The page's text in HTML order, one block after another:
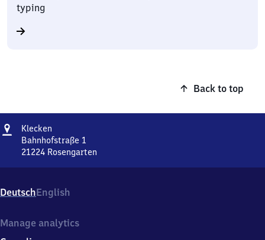
typing
Back to top
Address
Klecken
Bahnhofstraße 1
21224 Rosengarten
1,
2
2
DeutschEnglish
Manage analytics